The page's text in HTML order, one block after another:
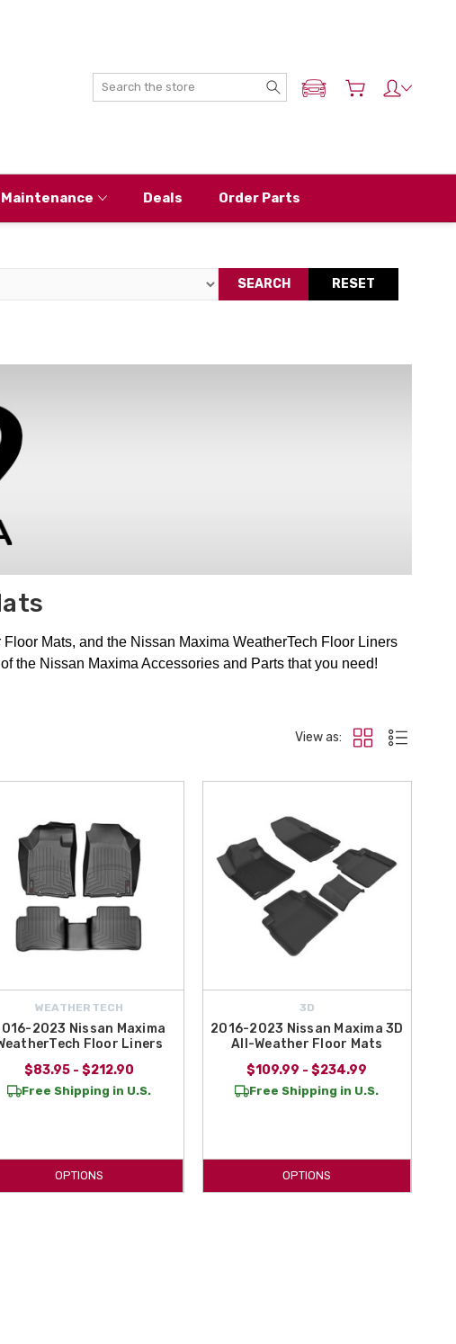
Search
ADD MY NISSAN
Maintenance Deals Order Parts
SEARCH RESET
Mats, and the Nissan Maxima WeatherTech Floor Liners
the Nissan Maxima Accessories and Parts that you need!
View as:
WEATHERTECH
2023 Nissan Maxima
Floor Liners
$83.95 - $212.90
Free Shipping in U.S.
OPTIONS
3D
2016-2023 Nissan Maxima 3D
All-Weather Floor Mats
$109.99 - $234.99
Free Shipping in U.S.
OPTIONS